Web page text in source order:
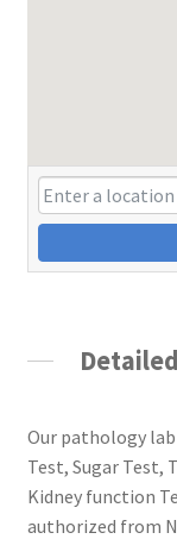
Our pathology
Test, Sugar Test,
Kidney function
authorized from